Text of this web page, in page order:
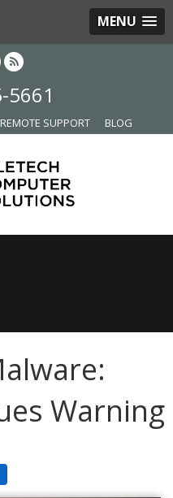
MENU
5661
REMOTE SUPPORT BLOG
Warning